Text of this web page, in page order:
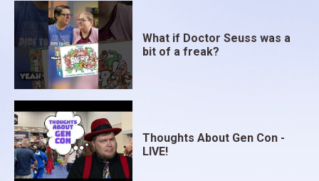
What if Doctor Seuss was a
bit of a freak?
Thoughts About Gen Con -
LIVE!